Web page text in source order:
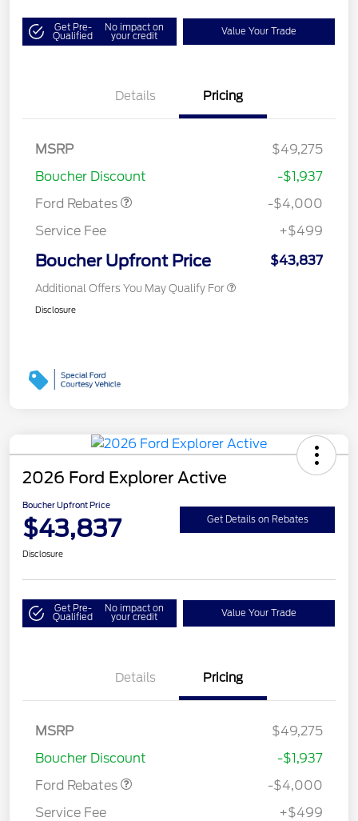
Get Pre-
Qualified
No impact on
your credit Value Your Trade
Details Pricing
MSRP
$49,275
Boucher Discount
-$1,937
Ford Rebates
SSE Down Payment
-$4,000
Service Fee
+$499
Boucher Upfront Price $43,837
Additional Offers You May Qualify For
Disclosure
2026 Ford Explorer Active
Boucher Upfront Price
$43,837 Get Details on Rebates
Disclosure
Get Pre-
Qualified
No impact on
your credit Value Your Trade
Details Pricing
MSRP
$49,275
Boucher Discount
-$1,937
Ford Rebates
SSE Down Payment
-$4,000
Service Fee
+$499